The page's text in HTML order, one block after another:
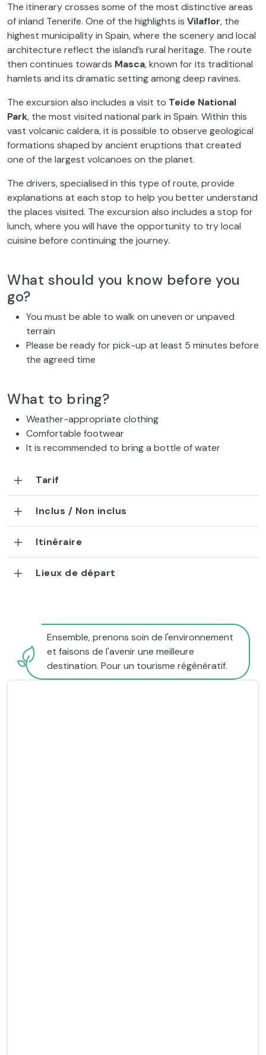
The itinerary crosses some of the most distinctive areas
of inland Tenerife. One of the highlights is Vilaflor, the
highest municipality in Spain, where the scenery and local
architecture reflect the island’s rural heritage. The route
then continues towards Masca, known for its traditional
hamlets and its dramatic setting among deep ravines.
The excursion also includes a visit to Teide National
Park, the most visited national park in Spain. Within this
vast volcanic caldera, it is possible to observe geological
formations shaped by ancient eruptions that created
one of the largest volcanoes on the planet.
The drivers, specialised in this type of route, provide
explanations at each stop to help you better understand
the places visited. The excursion also includes a stop for
lunch, where you will have the opportunity to try local
cuisine before continuing the journey.
What should you know before you
go?
You must be able to walk on uneven or unpaved
terrain
Please be ready for pick-up at least 5 minutes before
the agreed time
What to bring?
Weather-appropriate clothing
Comfortable footwear
It is recommended to bring a bottle of water
Tarif
Inclus / Non inclus
Itinéraire
Lieux de départ
Ensemble, prenons soin de l'environnement
et faisons de l'avenir une meilleure
destination. Pour un tourisme régénératif.